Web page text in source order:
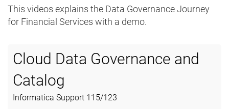
This videos explains the Data Governance Journey
for Financial Services with a demo.
Cloud Data Governance and
Catalog
Informatica Support 115/123